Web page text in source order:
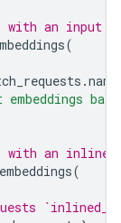
with an input
(
.name
embeddings
with an inline
(